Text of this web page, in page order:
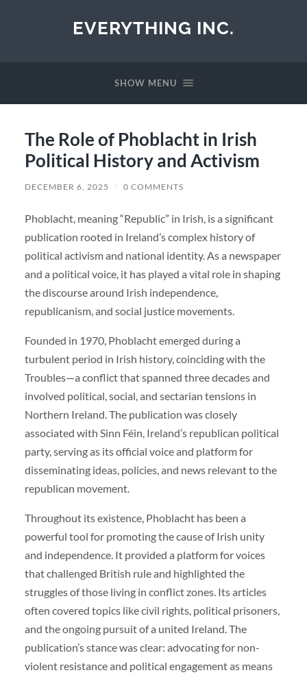
EVERYTHING INC.
SHOW MENU
The Role of Phoblacht in Irish
Political History and Activism
DECEMBER 6, 2025 / 0 COMMENTS
Phoblacht, meaning “Republic” in Irish, is a significant
publication rooted in Ireland’s complex history of
political activism and national identity. As a newspaper
and a political voice, it has played a vital role in shaping
the discourse around Irish independence,
republicanism, and social justice movements.
Founded in 1970, Phoblacht emerged during a
turbulent period in Irish history, coinciding with the
Troubles—a conflict that spanned three decades and
involved political, social, and sectarian tensions in
Northern Ireland. The publication was closely
associated with Sinn Féin, Ireland’s republican political
party, serving as its official voice and platform for
disseminating ideas, policies, and news relevant to the
republican movement.
Throughout its existence, Phoblacht has been a
powerful tool for promoting the cause of Irish unity
and independence. It provided a platform for voices
that challenged British rule and highlighted the
struggles of those living in conflict zones. Its articles
often covered topics like civil rights, political prisoners,
and the ongoing pursuit of a united Ireland. The
publication’s stance was clear: advocating for non-
violent resistance and political engagement as means